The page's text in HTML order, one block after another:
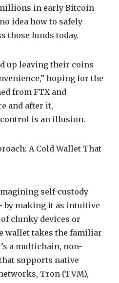
in early Bitcoin
idea how to safely
those funds today.
up leaving their coins
hoping for the
from FTX and
and after it,
is an illusion.
A Cold Wallet That
self-custody
by making it as intuitive
clunky devices or
wallet takes the familiar
a multichain, non-
supports native
Tron (TVM),